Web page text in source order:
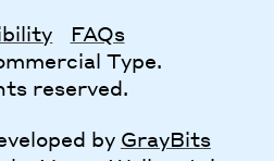
FAQs
Type.
reserved.
by GrayBits